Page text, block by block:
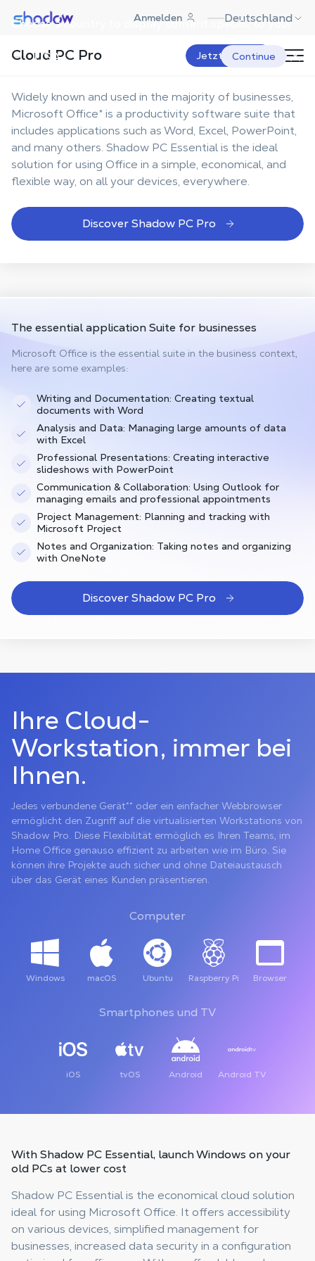
Choose a country to display content specific to your
USA Continue
Shadow.tech Anmelden Deutschland
Cloud PC Pro Jetzt starten
Office suite, more
mobile and flexible
Widely known and used in the majority of businesses,
Microsoft Office* is a productivity software suite that
includes applications such as Word, Excel, PowerPoint,
and many others. Shadow PC Essential is the ideal
solution for using Office in a simple, economical, and
flexible way, on all your devices, everywhere.
Discover Shadow PC Pro
Theessential application Suite for businesses
Microsoft Office is the essential suite in the business context,
here are some examples:
Writing and Documentation: Creating textual
documents with Word
Analysis and Data: Managing large amounts of data
with Excel
Professional Presentations: Creating interactive
slideshows with PowerPoint
Communication & Collaboration: Using Outlook for
managing emails and professional appointments
Project Management: Planning and tracking with
Microsoft Project
Notes and Organization: Taking notes and organizing
with OneNote
Discover Shadow PC Pro
Ihre Cloud-
Workstation, immer bei
Ihnen.
Jedes verbundene Gerät** oder ein einfacher Webbrowser
ermöglicht den Zugriff auf die virtualisierten Workstations von
Shadow Pro. Diese Flexibilität ermöglich es Ihren Teams, im
Home Office genauso effizient zu arbeiten wie im Büro. Sie
können ihre Projekte auch sicher und ohne Dateiaustausch
über das Gerät eines Kunden präsentieren.
Computer
Windows macOS Ubuntu Raspberry Pi Browser
Smartphones und TV
iOS tvOS Android Android TV
With Shadow PC Essential, launch Windows on your
old PCs at lower cost
Shadow PC Essential is the economical cloud solution
ideal for using Microsoft Office. It offers accessibility
on various devices, simplified management for
businesses, increased data security in a configuration